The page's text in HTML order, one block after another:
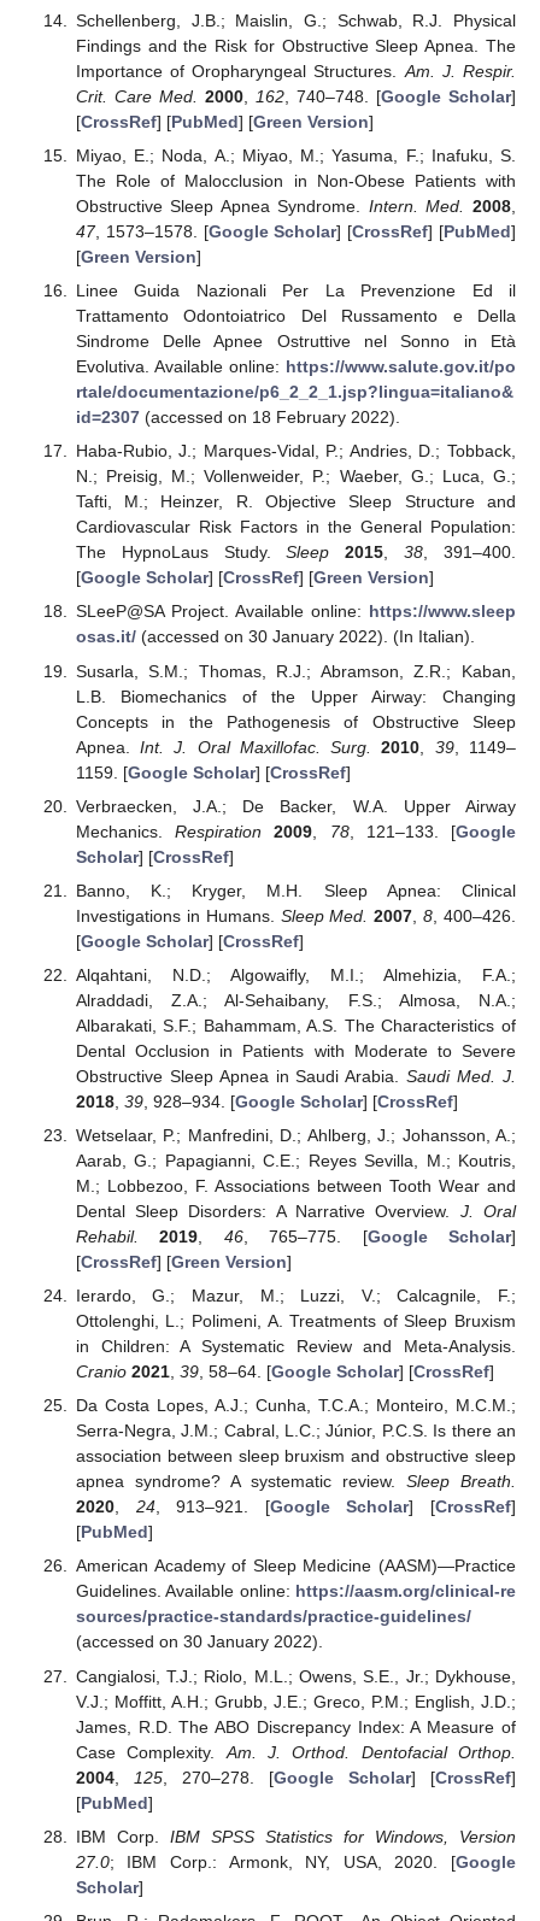
Schellenberg, J.B.; Maislin, G.; Schwab, R.J. Physical
Findings and the Risk for Obstructive Sleep Apnea. The
Importance of Oropharyngeal Structures. Am. J. Respir.
Crit. Care Med.
2000, 162, 740–748. [Google Scholar]
[CrossRef] [PubMed] [Green Version]
Miyao, E.; Noda, A.; Miyao, M.; Yasuma, F.; Inafuku, S.
The Role of Malocclusion in Non-Obese Patients with
Obstructive Sleep Apnea Syndrome. Intern. Med. 2008
47, 1573–1578. [Google Scholar] [CrossRef] [PubMed]
[Green Version]
Linee Guida Nazionali Per La Prevenzione Ed il
Trattamento Odontoiatrico Del Russamento e Della
Sindrome Delle Apnee Ostruttive nel Sonno in Età
Evolutiva. Available online: https://www.salute.gov.it/po
rtale/documentazione/p6_2_2_1.jsp?lingua=italiano&
id=2307(accessed on 18 February 2022).
Haba-Rubio, J.; Marques-Vidal, P.; Andries, D.; Tobback,
N.; Preisig, M.; Vollenweider, P.; Waeber, G.; Luca, G.;
Tafti, M.; Heinzer, R. Objective Sleep Structure and
Cardiovascular Risk Factors in the General Population:
The HypnoLaus Study.Sleep 2015,38, 391–400.
[Google Scholar] [CrossRef] [Green Version]
SLeeP@SA Project. Available online: https://www.sleep
osas.it/(accessed on 30 January 2022). (In Italian).
Susarla, S.M.; Thomas, R.J.; Abramson, Z.R.; Kaban,
L.B. Biomechanics of the Upper Airway: Changing
Concepts in the Pathogenesis of Obstructive Sleep
Apnea.Int. J. Oral Maxillofac. Surg. 2010 39, 1149–
1159. [Google Scholar] [CrossRef]
Verbraecken, J.A.; De Backer, W.A. Upper Airway
Mechanics.Respiration 2009 78, 121–133. [Google
Scholar] [CrossRef]
Banno, K.; Kryger, M.H. Sleep Apnea: Clinical
Investigations in Humans. Sleep Med. 2007 ,8 , 400–426.
[Google Scholar] [CrossRef]
Alqahtani, N.D.; Algowaifly, M.I.; Almehizia, F.A.;
Alraddadi, Z.A.; Al-Sehaibany, F.S.; Almosa, N.A.;
Albarakati, S.F.; Bahammam, A.S. The Characteristics of
Dental Occlusion in Patients with Moderate to Severe
Obstructive Sleep Apnea in Saudi Arabia.Saudi Med. J.
2018, 39, 928–934. [Google Scholar] [CrossRef]
Wetselaar, P.; Manfredini, D.; Ahlberg, J.; Johansson, A.;
Aarab, G.; Papagianni, C.E.; Reyes Sevilla, M.; Koutris,
M.; Lobbezoo, F. Associations between Tooth Wear and
Dental Sleep Disorders: A Narrative Overview. J. Oral
Rehabil.
2019 46, 765–775. [Google Scholar]
[CrossRef] [Green Version]
Ierardo, G.; Mazur, M.; Luzzi, V.; Calcagnile, F.;
Ottolenghi, L.; Polimeni, A. Treatments of Sleep Bruxism
in Children: A Systematic Review and Meta-Analysis.
Cranio 2021, 39, 58–64. [Google Scholar] [CrossRef]
Da Costa Lopes, A.J.; Cunha, T.C.A.; Monteiro, M.C.M.;
Serra-Negra, J.M.; Cabral, L.C.; Júnior, P.C.S. Is there an
association between sleep bruxism and obstructive sleep
apnea syndrome? A systematic review. Sleep Breath.
2020, 24, 913–921. [Google Scholar] [CrossRef]
[PubMed]
American Academy of Sleep Medicine (AASM)—Practice
Guidelines. Available online: https://aasm.org/clinical-re
sources/practice-standards/practice-guidelines/
(accessed on 30 January 2022).
Cangialosi, T.J.; Riolo, M.L.; Owens, S.E., Jr.; Dykhouse,
V.J.; Moffitt, A.H.; Grubb, J.E.; Greco, P.M.; English, J.D.;
James, R.D. The ABO Discrepancy Index: A Measure of
Case Complexity. Am. J. Orthod. Dentofacial Orthop.
2004, 125, 270–278. [Google Scholar] [CrossRef]
[PubMed]
IBM Corp. IBM SPSS Statistics for Windows, Version
27.0; IBM Corp.: Armonk, NY, USA, 2020. [Google
Scholar]